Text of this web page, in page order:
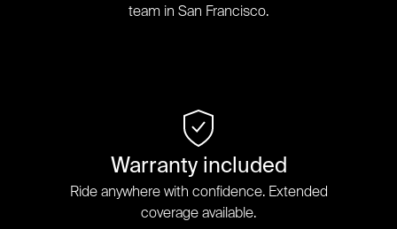
team in San Francisco.
Warranty included
Ride anywhere with confidence. Extended
coverage available.